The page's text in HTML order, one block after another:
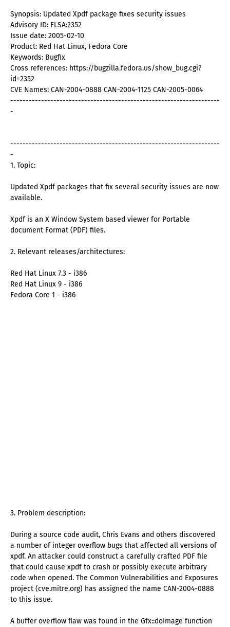
Synopsis: Updated Xpdf package fixes security issues
Advisory ID: FLSA:2352
Issue date: 2005-02-10
Product: Red Hat Linux, Fedora Core
Keywords: Bugfix
Cross references: https://bugzilla.fedora.us/show_bug.cgi?
id=2352
CVE Names: CAN-2004-0888 CAN-2004-1125 CAN-2005-0064
--------------------------------------------------------------------
-
--------------------------------------------------------------------
-
1. Topic:
Updated Xpdf packages that fix several security issues are now
available.
Xpdf is an X Window System based viewer for Portable
document Format (PDF) files.
2. Relevant releases/architectures:
Red Hat Linux 7.3 - i386
Red Hat Linux 9 - i386
Fedora Core 1 - i386
3. Problem description:
During a source code audit, Chris Evans and others discovered
a number of integer overflow bugs that affected all versions of
xpdf. An attacker could construct a carefully crafted PDF file
that could cause xpdf to crash or possibly execute arbitrary
code when opened. The Common Vulnerabilities and Exposures
project (cve.mitre.org) has assigned the name CAN-2004-0888
to this issue.
A buffer overflow flaw was found in the Gfx::doImage function